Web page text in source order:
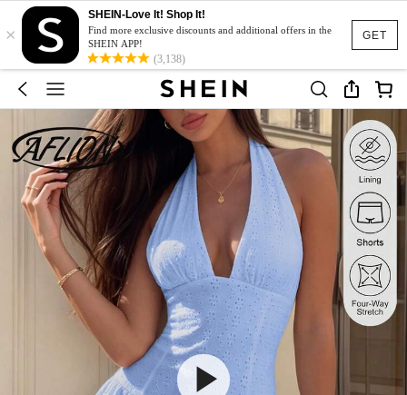
GET
×
SHEIN-Love It! Shop It!
Find more exclusive discounts and additional offers in the
SHEIN APP!
(3,138)